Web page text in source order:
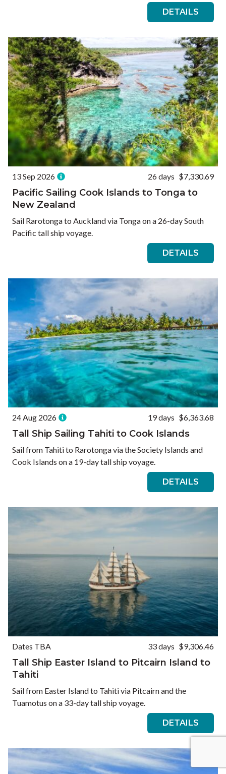
DETAILS
13 Sep 2026 26 days $7,330.69
Pacific Sailing Cook Islands to Tonga to
New Zealand
Sail Rarotonga to Auckland via Tonga on a 26-day South
Pacific tall ship voyage.
DETAILS
24 Aug 2026 19 days $6,363.68
Tall Ship Sailing Tahiti to Cook Islands
Sail from Tahiti to Rarotonga via the Society Islands and
Cook Islands on a 19-day tall ship voyage.
DETAILS
Dates TBA 33 days $9,306.46
Tall Ship Easter Island to Pitcairn Island to
Tahiti
Sail from Easter Island to Tahiti via Pitcairn and the
Tuamotus on a 33-day tall ship voyage.
DETAILS